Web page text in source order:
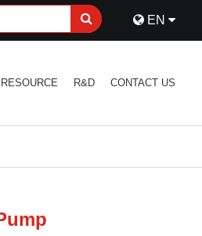
EN
RESOURCE R&D CONTACT US